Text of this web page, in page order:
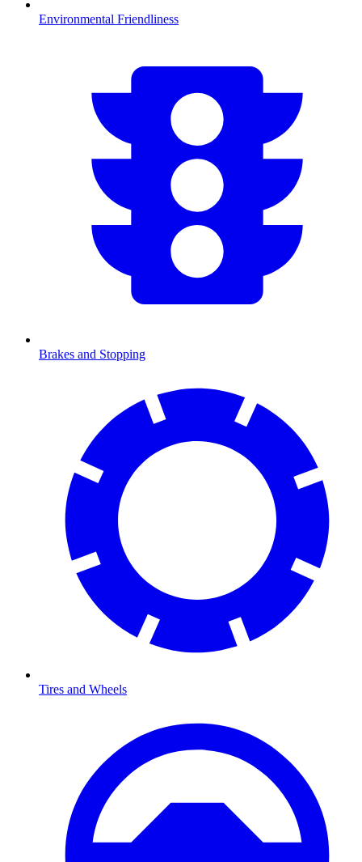
Environmental Friendliness
Brakes and Stopping
Tires and Wheels